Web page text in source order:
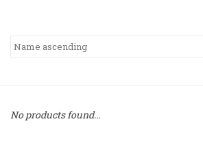
No products found...